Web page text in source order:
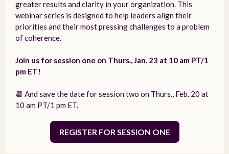
greater results and clarity in your organization. This
webinar series is designed to help leaders align their
priorities and their most pressing challenges to a problem
of coherence.
Join us for session one on Thurs., Jan. 23 at 10 am PT/1
pm ET!
📆 And save the date for session two on Thurs., Feb. 20 at
10 am PT/1 pm ET.
REGISTER FOR SESSION ONE